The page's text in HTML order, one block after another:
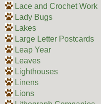
Lace and Crochet Work
Lady Bugs
Lakes
Large Letter Postcards
Leap Year
Leaves
Lighthouses
Linens
Lions